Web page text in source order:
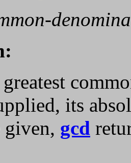
greatest
its
given, gcd